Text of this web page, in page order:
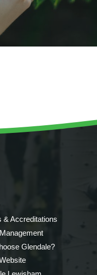
& Accreditations
Glendale?